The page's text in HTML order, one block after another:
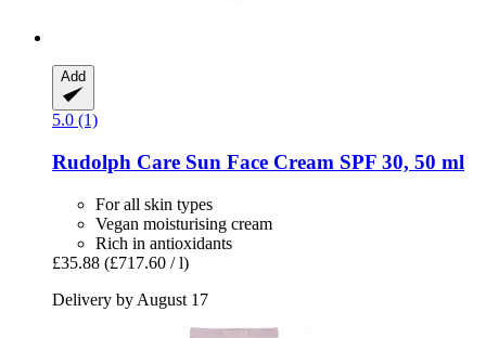
Add
5.0 (1)
Rudolph Care Sun Face Cream SPF 30, 50 ml
For all skin types
Vegan moisturising cream
Rich in antioxidants
£35.88 (£717.60 / l)
Delivery by August 17